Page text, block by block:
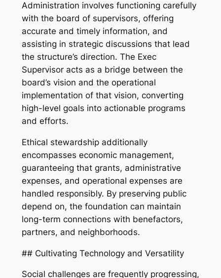
Administration involves functioning carefully
with the board of supervisors, offering
accurate and timely information, and
assisting in strategic discussions that lead
the structure’s direction. The Exec
Supervisor acts as a bridge between the
board’s vision and the operational
implementation of that vision, converting
high-level goals into actionable programs
and efforts.
Ethical stewardship additionally
encompasses economic management,
guaranteeing that grants, administrative
expenses, and operational expenses are
handled responsibly. By preserving public
depend on, the foundation can maintain
long-term connections with benefactors,
partners, and neighborhoods.
## Cultivating Technology and Versatility
Social challenges are frequently progressing,